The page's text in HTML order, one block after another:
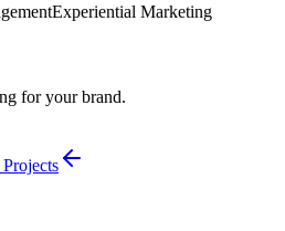
Experiential Marketing
for your brand.